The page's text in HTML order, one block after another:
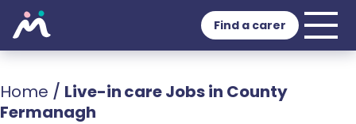
Find a carer
Home / Live-in care Jobs in County
Fermanagh